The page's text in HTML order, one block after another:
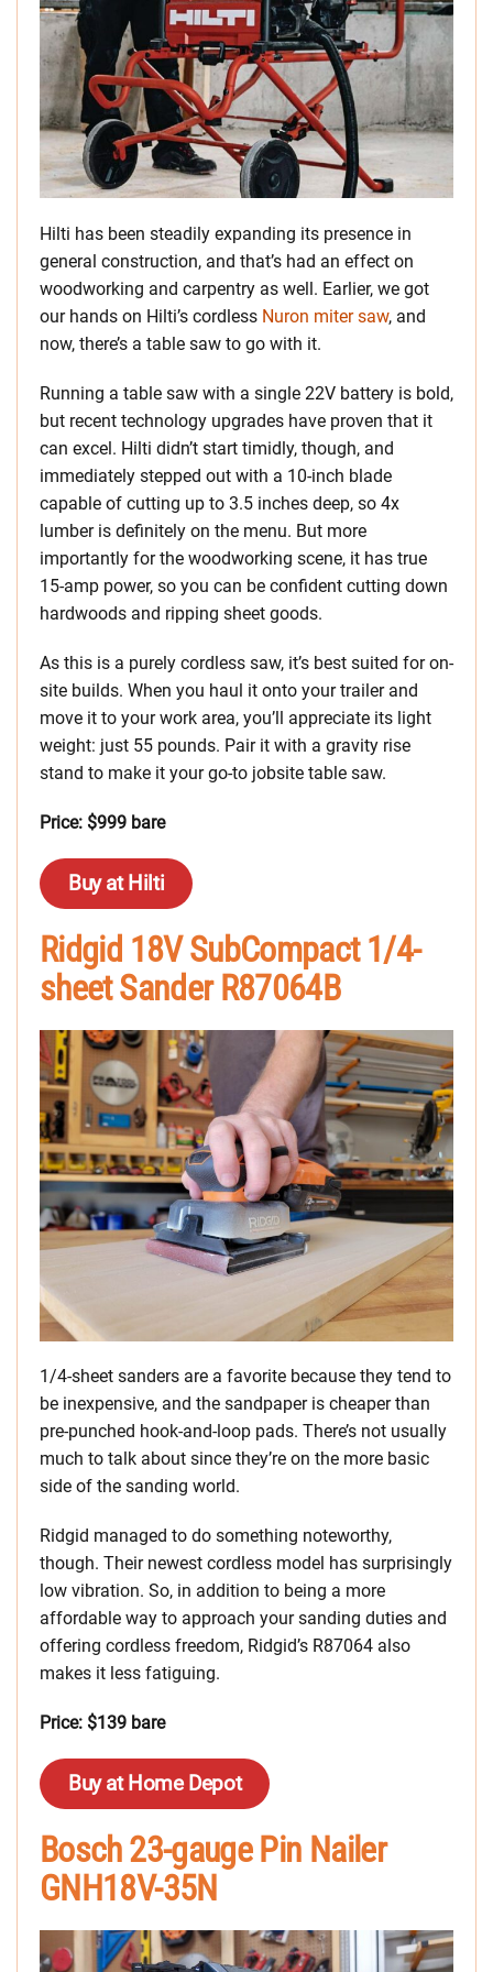
Hilti has been steadily expanding its presence in
general construction, and that’s had an effect on
woodworking and carpentry as well. Earlier, we got
our hands on Hilti’s cordless Nuron miter saw, and
now, there’s a table saw to go with it.
Running a table saw with a single 22V battery is bold,
but recent technology upgrades have proven that it
can excel. Hilti didn’t start timidly, though, and
immediately stepped out with a 10-inch blade
capable of cutting up to 3.5 inches deep, so 4x
lumber is definitely on the menu. But more
importantly for the woodworking scene, it has true
15-amp power, so you can be confident cutting down
hardwoods and ripping sheet goods.
As this is a purely cordless saw, it’s best suited for on-
site builds. When you haul it onto your trailer and
move it to your work area, you’ll appreciate its light
weight: just 55 pounds. Pair it with a gravity rise
stand to make it your go-to jobsite table saw.
Price: $999 bare
Buy at Hilti
Ridgid 18V SubCompact 1/4-
sheet Sander R87064B
1/4-sheet sanders are a favorite because they tend to
be inexpensive, and the sandpaper is cheaper than
pre-punched hook-and-loop pads. There’s not usually
much to talk about since they’re on the more basic
side of the sanding world.
Ridgid managed to do something noteworthy,
though. Their newest cordless model has surprisingly
low vibration. So, in addition to being a more
affordable way to approach your sanding duties and
offering cordless freedom, Ridgid’s R87064 also
makes it less fatiguing.
Price: $139 bare
Buy at Home Depot
Bosch 23-gauge Pin Nailer
GNH18V-35N